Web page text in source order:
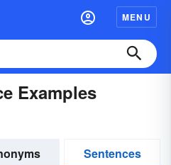
MENU
Examples
Sentences